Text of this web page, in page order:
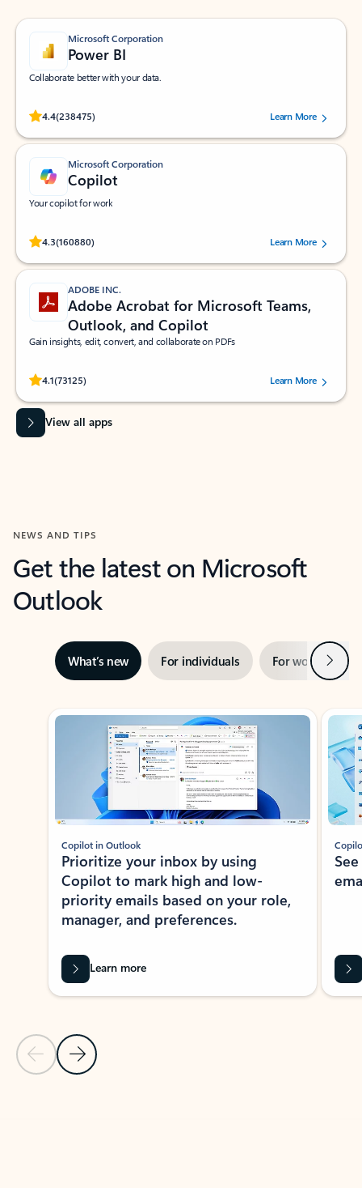
Microsoft Corporation
Power BI
Collaborate better with your data.
4.4(238475)
Rated (#=ratingAverage#) stars out of 5 stars, by 238475 users.
Learn More
Microsoft Corporation
Copilot
Your copilot for work
4.3(160880)
Rated (#=ratingAverage#) stars out of 5 stars, by 160880 users.Learn More
ADOBE INC.
Adobe Acrobat for Microsoft Teams,
Outlook, and Copilot
Gain insights, edit, convert, and collaborate on PDFs
4.1(73125)
Rated (#=ratingAverage#) stars out of 5 stars, by 73125 users.Learn More
View all apps
NEWS AND TIPS
Get the latest on Microsoft
Outlook
What’s new For individuals For work Next
Showing slide 1 of 3
Previous Slide
Next Slide
Copilot in Outlook
Prioritize your inbox by using
Copilot to mark high and low-
priority emails based on your role,
manager, and preferences.
Learn more